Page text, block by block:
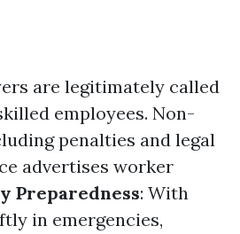
are legitimately called
employees. Non-
penalties and legal
advertises worker
Preparedness: With
in emergencies,